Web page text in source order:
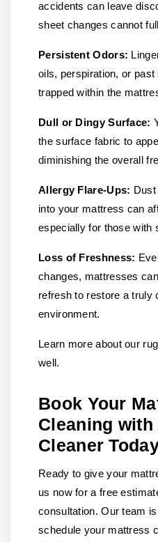
accidents can leave
sheet changes cannot
Persistent Odors:
oils, perspiration, or
trapped within the
Dull or Dingy Surface:
the surface fabric to
diminishing the overall
Allergy Flare-Ups:
into your mattress can
especially for those with
Loss of Freshness:
changes, mattresses
refresh to restore a truly
environment.
Learn more about our
well.
Book Your
Cleaning with
Cleaner
Ready to give your
us now for a free
consultation. Our team
schedule your mattress